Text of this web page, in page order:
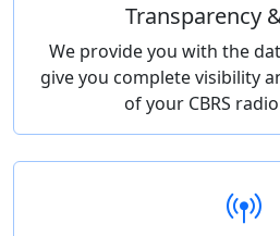
Transparency
We provide you with the
give you complete visibility
of your CBRS